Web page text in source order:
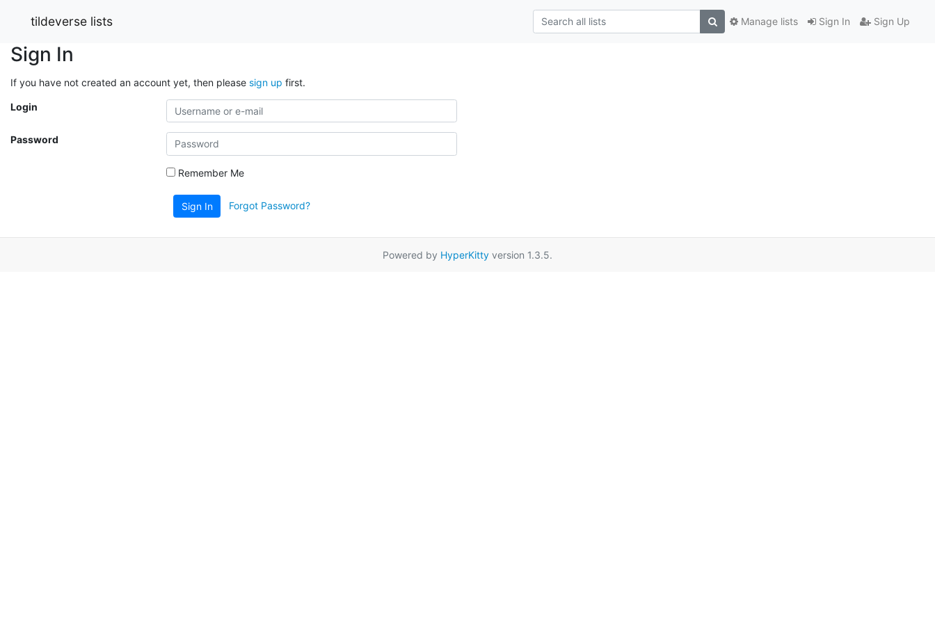
tildeverse lists Sign In Sign Up
Manage lists
Sign In
If you have not created an account yet, then please sign up first.
Login
Password
Remember Me
Sign In Forgot Password?
Powered by HyperKitty version 1.3.5.